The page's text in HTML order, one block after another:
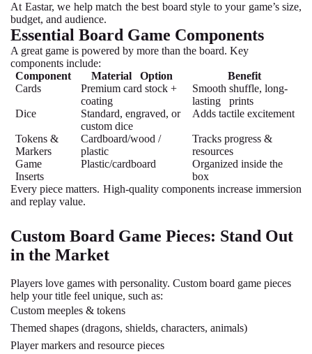
At Eastar, we help match the best board style to your game’s size,
budget, and audience.
Essential Board Game Components
A great game is powered by more than the board. Key
components include:
Component
Material Option
Benefit
Cards
Premium card stock +
coating
Smooth shuffle, long-
lasting prints
Dice
Standard, engraved, or
custom dice
Adds tactile excitement
Tokens &
Markers
Cardboard/wood /
plastic
Tracks progress &
resources
Game
Inserts
Plastic/cardboard
Organized inside the
box
Every piece matters. High-quality components increase immersion
and replay value.
Custom Board Game Pieces: Stand Out
in the Market
Players love games with personality. Custom board game pieces
help your title feel unique, such as:
Custom meeples & tokens
Themed shapes (dragons, shields, characters, animals)
Player markers and resource pieces